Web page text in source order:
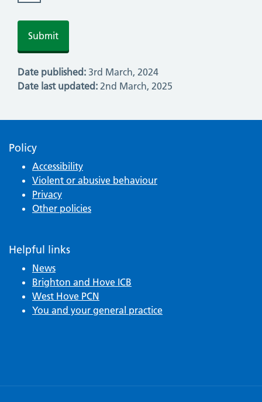
Date published: 3rd March, 2024
Date last updated: 2nd March, 2025
Policy
Accessibility
Violent or abusive behaviour
Privacy
Other policies
Helpful links
News
Brighton and Hove ICB
West Hove PCN
You and your general practice